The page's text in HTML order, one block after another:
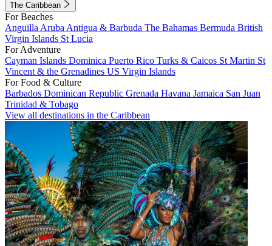
The Caribbean
For Beaches
Anguilla Aruba Antigua & Barbuda The Bahamas Bermuda British
Virgin Islands St Lucia
For Adventure
Cayman Islands Dominica Puerto Rico Turks & Caicos St Martin St
Vincent & the Grenadines US Virgin Islands
For Food & Culture
Barbados Dominican Republic Grenada Havana Jamaica San Juan
Trinidad & Tobago
View all destinations in the Caribbean